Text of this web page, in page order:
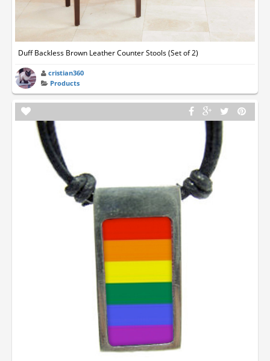
Duff Backless Brown Leather Counter Stools (Set of 2)
cristian360
Products